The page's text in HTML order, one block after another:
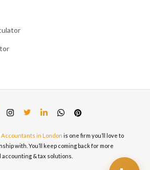
in London is one firm you’ll love to
with. You’ll keep coming back for more
& tax solutions.